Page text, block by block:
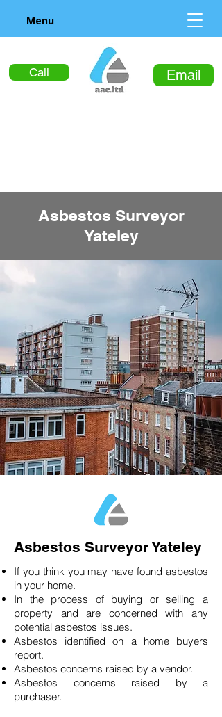
Call Email
Menu
Asbestos Surveyor
Yateley
Asbestos Surveyor Yateley
If you think you may have found asbestos
in your home.
In the process of buying or selling a
property and are concerned with any
potential asbestos issues.
Asbestos identified on a home buyers
report.
Asbestos concerns raised by a vendor.
Asbestos concerns raised by a
purchaser.